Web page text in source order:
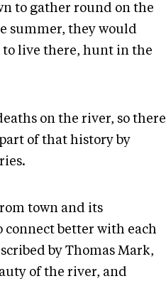
to gather round on the
summer, they would
live there, hunt in the
on the river, so there
of that history by
town and its
connect better with each
by Thomas Mark,
of the river, and